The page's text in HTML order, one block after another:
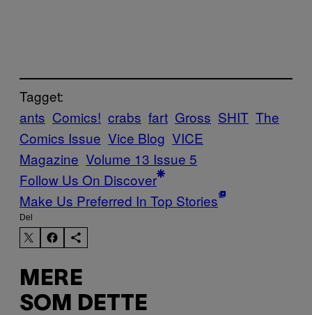
Tagget:
ants Comics! crabs fart Gross SHIT The
Comics Issue Vice Blog VICE
Magazine Volume 13 Issue 5
Follow Us On Discover
Make Us Preferred In Top Stories
Del
MERE
SOM DETTE